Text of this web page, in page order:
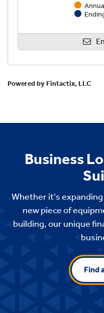
Business
Whether it's
new piece of
building, our unique
Find